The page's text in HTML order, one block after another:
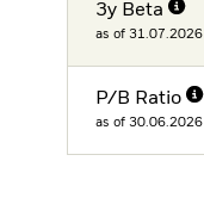
3y Beta
as of 31.07.2026
P/B Ratio
as of 30.06.2026